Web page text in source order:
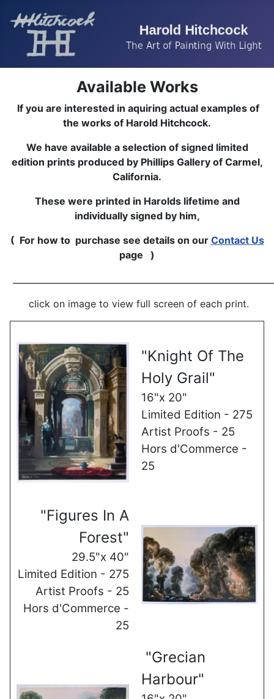
Available Works
If you are interested in aquiring actual examples of
the works of Harold Hitchcock.
We have available a selection of signed limited
edition prints produced by Phillips Gallery of Carmel,
California.
These were printed in Harolds lifetime and
individually signed by him,
( For how to purchase see details on our Contact Us
page )
click on image to view full screen of each print.
"Knight Of The
Holy Grail"
16"x 20"
Limited Edition - 275
Artist Proofs - 25
Hors d'Commerce -
25
"Figures In A
Forest"
29.5"x 40"
Limited Edition - 275
Artist Proofs - 25
Hors d'Commerce -
25
"Grecian
Harbour"